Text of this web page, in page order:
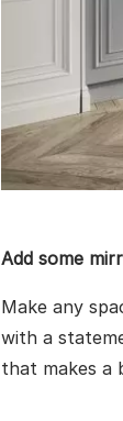
Add some
Make any
with a
that makes a